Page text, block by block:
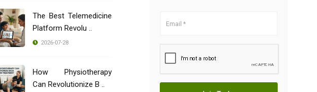
The Best Telemedicine
Platform Revolu ..
2026-07-28
How Physiotherapy
Can Revolutionize B ..